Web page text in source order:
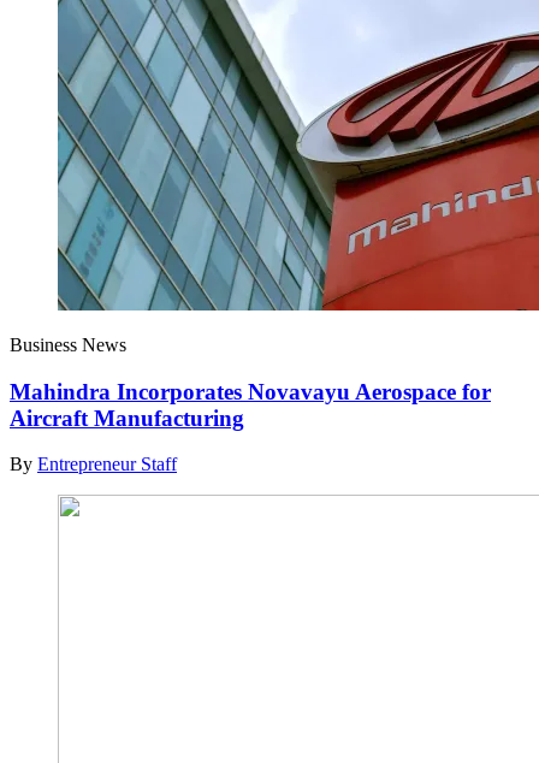
Business News
Mahindra Incorporates Novavayu Aerospace for
Aircraft Manufacturing
By Entrepreneur Staff